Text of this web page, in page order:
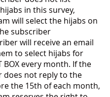
in this survey,
will select the hijabs on
subscriber
will receive an email
to select hijabs for
BOX every month. If the
does not reply to the
the 15th of each month,